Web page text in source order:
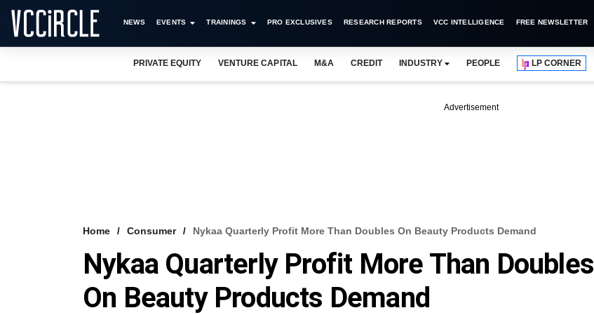
NEWS EVENTS TRAININGS PRO EXCLUSIVES RESEARCH REPORTS VCC INTELLIGENCE FREE NEWSLETTER
PRIVATE EQUITY VENTURE CAPITAL M&A CREDIT INDUSTRY PEOPLE LP CORNER
Advertisement
Home Consumer Nykaa Quarterly Profit More Than Doubles On Beauty Products Demand
Nykaa Quarterly Profit More Than Doubles
On Beauty Products Demand